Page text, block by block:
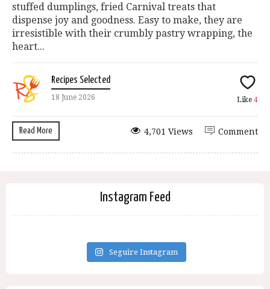
stuffed dumplings, fried Carnival treats that
dispense joy and goodness. Easy to make, they are
irresistible with their crumbly pastry wrapping, the
heart...
Recipes Selected
18 June 2026 Like 4
Read More Comment
4,701 Views
Instagram Feed
Seguire Instagram